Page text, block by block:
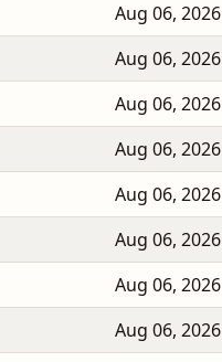
Aug 06, 2026
Aug 06, 2026
Aug 06, 2026
Aug 06, 2026
Aug 06, 2026
Aug 06, 2026
Aug 06, 2026
Aug 06, 2026